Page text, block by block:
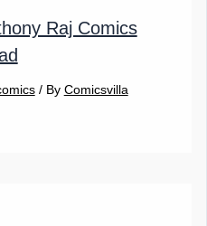
Raj Comics
/ By Comicsvilla